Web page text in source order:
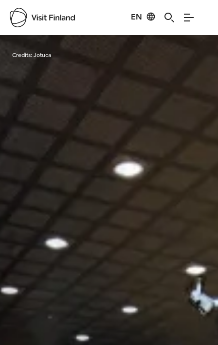
EN
Visit Finland
Credits:Jotuca